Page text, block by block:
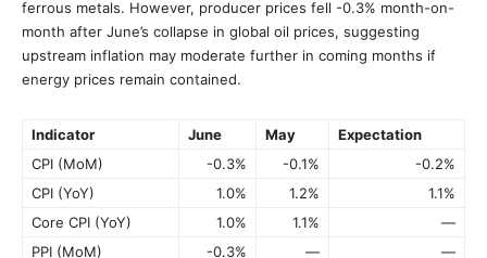
ferrous metals. However, producer prices fell -0.3% month-on-
month after June’s collapse in global oil prices, suggesting
upstream inflation may moderate further in coming months if
energy prices remain contained.
Indicator June May
Expectation
CPI (MoM)
-0.3% -0.1%
-0.2%
CPI (YoY)
1.0% 1.2%
1.1%
Core CPI (YoY)
1.0% 1.1%
—
PPI (MoM)
-0.3% —
—